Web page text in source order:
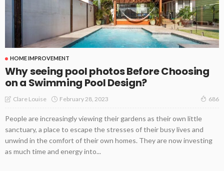
HOME IMPROVEMENT
Why seeing pool photos Before Choosing
on a Swimming Pool Design?
Clare Louise February 28, 2023 686
People are increasingly viewing their gardens as their own little
sanctuary, a place to escape the stresses of their busy lives and
unwind in the comfort of their own homes. They are now investing
as much time and energy into...